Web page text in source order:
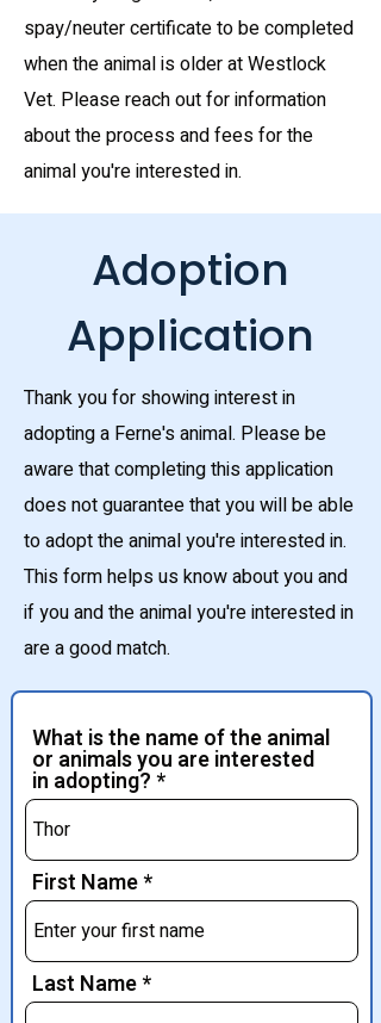
spay/neuter certificate to be completed
when the animal is older at Westlock
Vet. Please reach out for information
about the process and fees for the
animal you're interested in.
Adoption
Application
Thank you for showing interest in
adopting a Ferne's animal. Please be
aware that completing this application
does not guarantee that you will be able
to adopt the animal you're interested in.
This form helps us know about you and
if you and the animal you're interested in
are a good match.
What is the name of the animal
or animals you are interested
in adopting?
First Name
Last Name